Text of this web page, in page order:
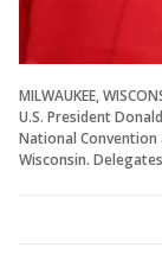
MILWAUKEE,
U.S. President
National Convention
Wisconsin.